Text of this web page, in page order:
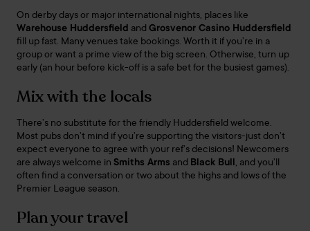
On derby days or major international nights, places like
Warehouse Huddersfield and Grosvenor Casino Huddersfield
fill up fast. Many venues take bookings. Worth it if you’re in a
group or want a prime view of the big screen. Otherwise, turn up
early (an hour before kick-off is a safe bet for the busiest games).
Mix with the locals
There’s no substitute for the friendly Huddersfield welcome.
Most pubs don’t mind if you’re supporting the visitors-just don’t
expect everyone to agree with your ref’s decisions! Newcomers
are always welcome in Smiths Arms and Black Bull, and you’ll
often find a conversation or two about the highs and lows of the
Premier League season.
Plan your travel